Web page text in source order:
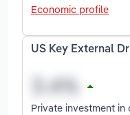
Economic profile
US Key External
Private investment